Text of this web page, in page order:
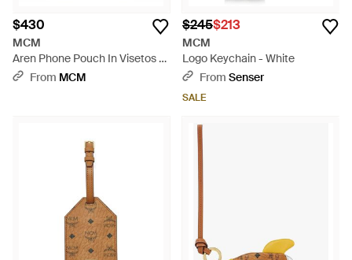
$430
MCM
Aren Phone Pouch In Visetos -
BlackFrom MCM
$245$213
MCM
Logo Keychain - White
From Senser
SALE